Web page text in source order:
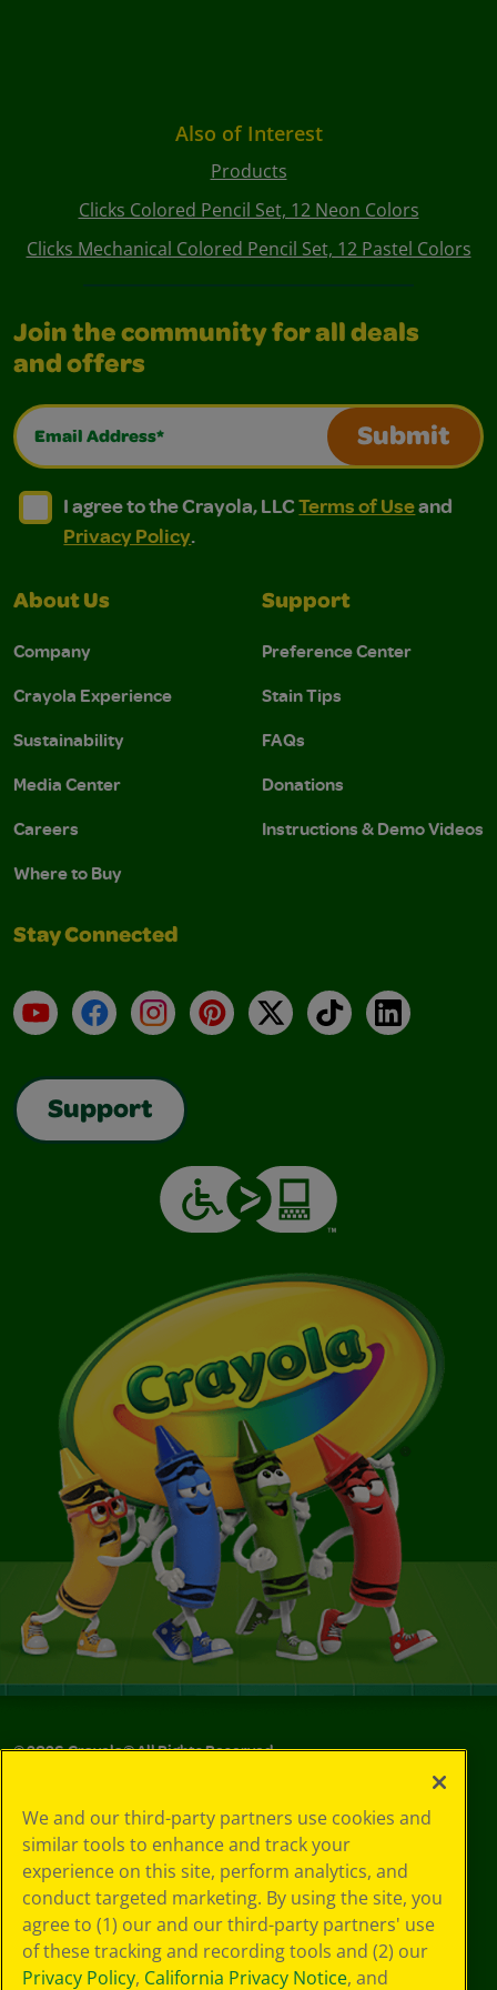
Also of Interest
Products
Clicks Colored Pencil Set, 12 Neon Colors
Clicks Mechanical Colored Pencil Set, 12 Pastel Colors
Join the community for all deals
and offers
Email Address*
Submit
I agree to the Crayola, LLC Terms of Use and
I agree to the Crayola, LLC Terms of Use and Privacy
I agree to the Crayola, LLCTerms of Useand
Privacy Policy.
About Us
Company
Crayola Experience
Sustainability
Media Center
Careers
Where to Buy
Support
Preference Center
Stain Tips
FAQs
Donations
Instructions & Demo Videos
Stay Connected
YouTubeFacebookInstagramPinterest
X TikTokLinkedIn
Support
©2026Crayola® All Rights Reserved.
Choices
Privacy Policy
SMS Terms
GDPR
CA Privacy Notice
Cookie
Preferences
We and our third-party partners use cookies and
similar tools to enhance and track your
experience on this site, perform analytics, and
conduct targeted marketing. By using the site, you
agree to (1) our and our third-party partners' use
of these tracking and recording tools and (2) our
Privacy Policy, California Privacy Notice, and